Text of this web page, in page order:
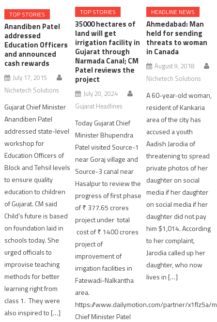
TOP STORIES
Anandiben Patel
addressed
Education Officers
and announced
cash rewards
July 17, 2015
Nichetech Solutions
Gujarat Chief Minister
Anandiben Patel
addressed state-level
workshop for
Education Officers of
Block and Tehsil levels
to ensure quality
education to children
of Gujarat. CM said
Child’s future is based
on foundation laid in
schools today. She
urged officials to
improvise teaching
methods for better
learning right from
class 1. They were
also inspired to […]
TOP STORIES
35000 hectares of
land will get
irrigation facility in
Gujarat through
Narmada Canal; CM
Patel reviews the
project
July 20, 2024
Gujarat Headlines
Today Gujarat Chief
Minister Bhupendra
Patel visited Source-1
near Goraj village and
Source-3 canal near
Hasalpur to review the
progress of first phase
of ₹ 377.65 crores
project under total
cost of ₹ 1400 crores
project of
improvement of
irrigation facilities in
Fatewadi-Nalkantha
area.
https://www.dailymotion.com/partner/x1flz5a/
Chief Minister Patel
HEADLINE NEWS
Ahmedabad: Man
held for sending
threats to woman
in Canada
August 9, 2018
Nichetech Solutions
A 60-year-old woman,
resident of Kankaria
area of the city has
accused a youth
Aadish Jarodia of
threatening to spread
private photos of her
daughter on social
media if her daughter
on social media if her
daughter did not pay
him $1,014. According
to her complaint,
Jarodia called up her
daughter, who now
lives in […]